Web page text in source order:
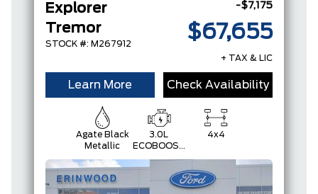
Explorer
Tremor
STOCK #: M267912
-$7,175
$67,655
+ TAX & LIC
Learn More Check Availability
Agate Black
Metallic
3.0L
ECOBOOST
4x4